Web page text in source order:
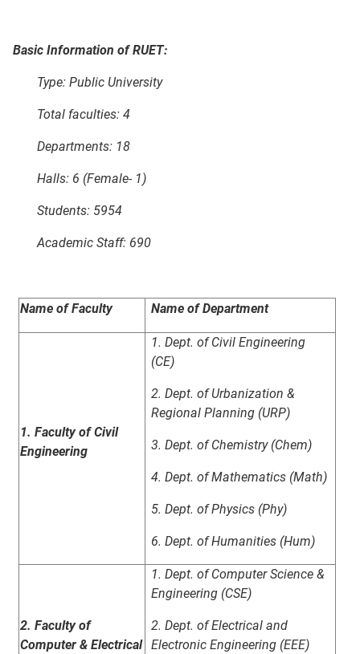
Basic Information of RUET:
Type: Public University
Total faculties: 4
Departments: 18
Halls: 6 (Female- 1)
Students: 5954
Academic Staff: 690
Name of Faculty Name of Department
1. Faculty of Civil
Engineering
1. Dept. of Civil Engineering
(CE)
2. Dept. of Urbanization &
Regional Planning (URP)
3. Dept. of Chemistry (Chem)
4. Dept. of Mathematics (Math)
5. Dept. of Physics (Phy)
6. Dept. of Humanities (Hum)
2. Faculty of
Computer & Electrical
1. Dept. of Computer Science &
Engineering (CSE)
2. Dept. of Electrical and
Electronic Engineering (EEE)